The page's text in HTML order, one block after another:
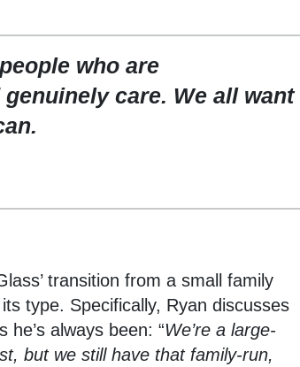
who are
care. We all want
transition from a small family
type. Specifically, Ryan discusses
always been: “We’re a large-
but we still have that family-run,